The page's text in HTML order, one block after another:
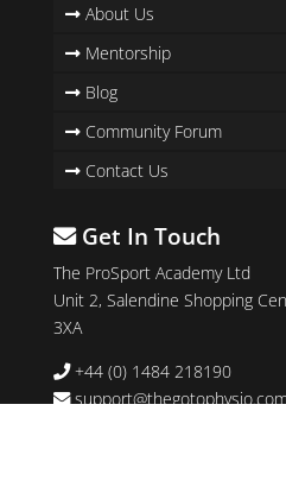
About Us
Mentorship
Blog
Community Forum
Contact Us
Get In Touch
The ProSport Academy Ltd
Unit 2, Salendine Shopping
3XA
+44 (0) 1484 218190